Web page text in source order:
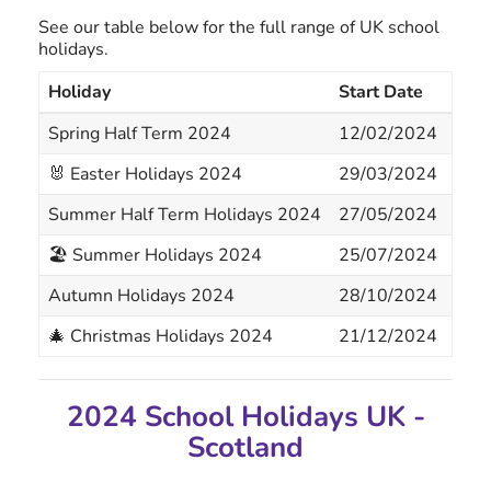
See our table below for the full range of UK school
holidays.
Holiday
Start Date
Spring Half Term 2024
12/02/2024
🐰 Easter Holidays 2024
29/03/2024
Summer Half Term Holidays 2024
27/05/2024
🏖 Summer Holidays 2024
25/07/2024
Autumn Holidays 2024
28/10/2024
🎄 Christmas Holidays 2024
21/12/2024
2024 School Holidays UK -
Scotland